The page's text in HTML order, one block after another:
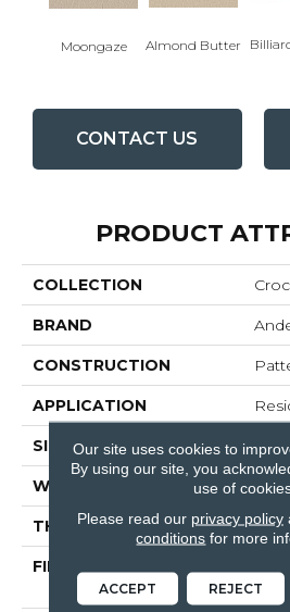
Moongaze Almond Butter
CONTACT US
PRODUCT
COLLECTION
BRAND
CONSTRUCTION
APPLICATION
SIZE 12 Ft
WIDTH 12 Ft
THICKNESS 0.36
FIBER
Our site uses cookies to
By using our site, you
use of
Please read our privacy policy
conditions for more
ACCEPT REJECT